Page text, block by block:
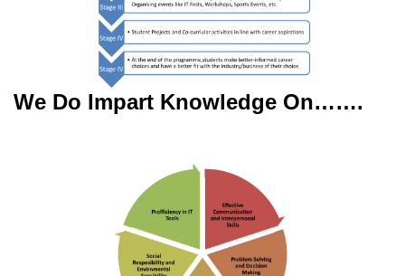
We Do Impart Knowledge On…….